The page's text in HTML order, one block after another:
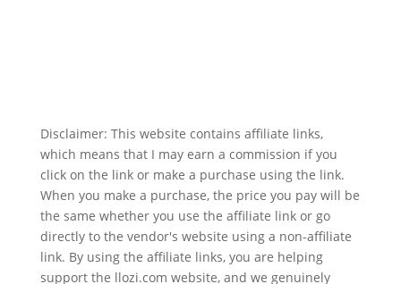
Disclaimer: This website contains affiliate links,
which means that I may earn a commission if you
click on the link or make a purchase using the link.
When you make a purchase, the price you pay will be
the same whether you use the affiliate link or go
directly to the vendor's website using a non-affiliate
link. By using the affiliate links, you are helping
support the llozi.com website, and we genuinely